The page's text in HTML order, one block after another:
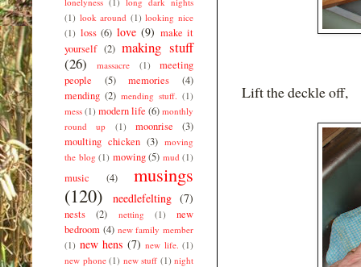
Lift the deckle off,
(1) look around (1) looking nice
(1) loss (6) love (9) make it
yourself (2) making stuff
(26)
massacre (1)
meeting
people
(5) memories
(4)
mending (2) mending stuff. (1)
mess (1) modern life (6) monthly
round up
(1) moonrise
(3)
moulting chicken (3) moving
the blog (1) mowing (5) mud (1)
music (4)
musings
(120)
needlefelting (7)
nests (2) netting (1)
new
bedroom (4) new family member
(1) new hens (7) new life. (1)
new phone (1) new stuff (1) night